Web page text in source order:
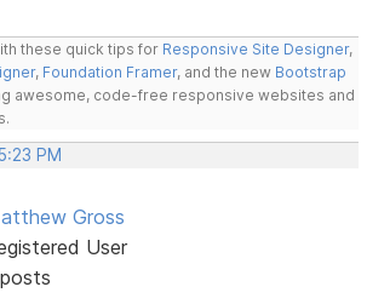
these quick tips for Responsive Site Designer,
, Foundation Framer, and the new Bootstrap
awesome, code-free responsive websites and
PM
Gross
User